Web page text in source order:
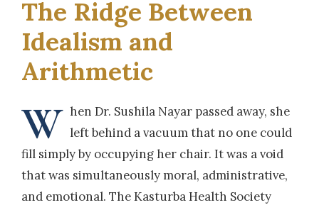
The Ridge Between
Idealism and
Arithmetic
W hen Dr. Sushila Nayar passed away, she
left behind a vacuum that no one could
fill simply by occupying her chair. It was a void
that was simultaneously moral, administrative,
and emotional. The Kasturba Health Society